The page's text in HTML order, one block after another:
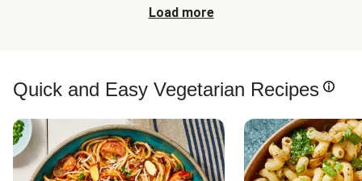
Load more
Quick and Easy Vegetarian Recipes